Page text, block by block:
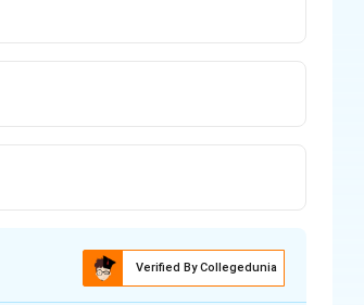
Verified By Collegedunia